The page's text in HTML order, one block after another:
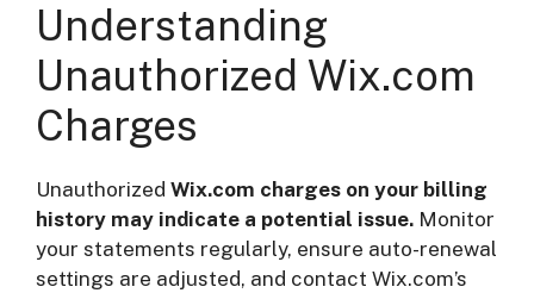
Understanding
Unauthorized Wix.com
Charges
Unauthorized Wix.com charges on your billing
history may indicate a potential issue. Monitor
your statements regularly, ensure auto-renewal
settings are adjusted, and contact Wix.com’s